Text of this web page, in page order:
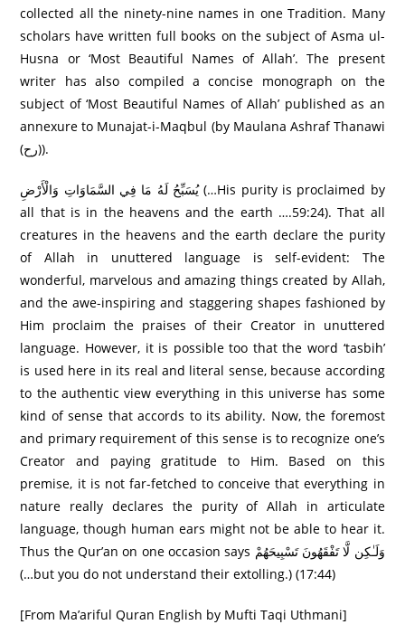
collected all the ninety-nine names in one Tradition. Many
scholars have written full books on the subject of Asma ul-
Husna or ‘Most Beautiful Names of Allah’. The present
writer has also compiled a concise monograph on the
subject of ‘Most Beautiful Names of Allah’ published as an
annexure to Munajat-i-Maqbul (by Maulana Ashraf Thanawi
(رح)).
يُسَبِّحُ لَهُ مَا فِي السَّمَاوَاتِ وَالْأَرْ‌ضِ (…His purity is proclaimed by
all that is in the heavens and the earth ….59:24). That all
creatures in the heavens and the earth declare the purity
of Allah in unuttered language is self-evident: The
wonderful, marvelous and amazing things created by Allah,
and the awe-inspiring and staggering shapes fashioned by
Him proclaim the praises of their Creator in unuttered
language. However, it is possible too that the word ‘tasbih’
is used here in its real and literal sense, because according
to the authentic view everything in this universe has some
kind of sense that accords to its ability. Now, the foremost
and primary requirement of this sense is to recognize one’s
Creator and paying gratitude to Him. Based on this
premise, it is not far-fetched to conceive that everything in
nature really declares the purity of Allah in articulate
language, though human ears might not be able to hear it.
Thus the Qur’an on one occasion says وَلَـٰكِن لَّا تَفْقَهُونَ تَسْبِيحَهُمْ
(…but you do not understand their extolling.) (17:44)
[From Ma’ariful Quran English by Mufti Taqi Uthmani]